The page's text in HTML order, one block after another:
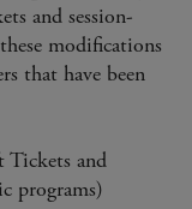
and session-
modifications
that have been
and
programs)